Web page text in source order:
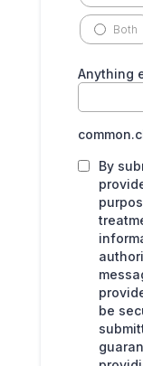
Both
Anything
By
be